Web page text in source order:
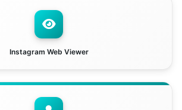
Instagram Web Viewer